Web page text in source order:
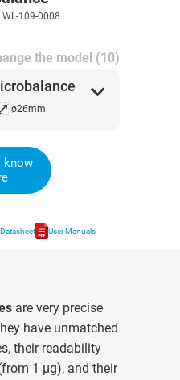
109-0008
the model (10)
ø26mm
expand_more
know
Datasheet User Manuals
are very precise
have unmatched
their readability
1 µg), and their